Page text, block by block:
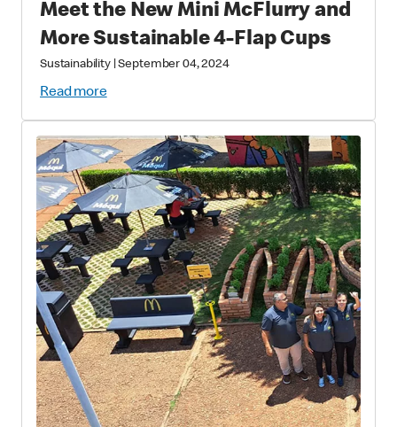
Meet the New Mini McFlurry and
More Sustainable 4-Flap Cups
Sustainability|September 04, 2024
Read more